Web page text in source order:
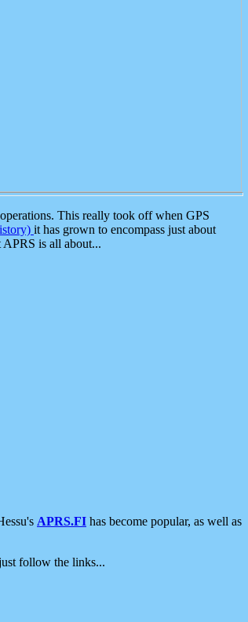
This really took off when GPS
it has grown to encompass just about
is all about...
APRS.FI has become popular, as well as
follow the links...